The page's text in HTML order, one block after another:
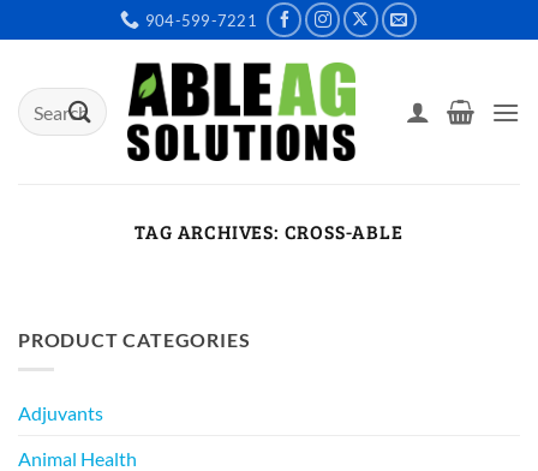
to
904-599-7221
Search
for:
TAG ARCHIVES: CROSS-ABLE
PRODUCT CATEGORIES
Adjuvants
Animal Health